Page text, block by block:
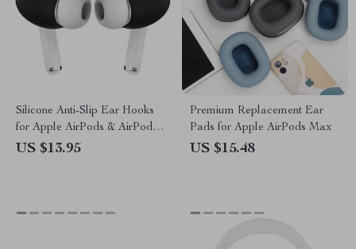
Silicone Anti-Slip Ear Hooks
for Apple AirPods & AirPods
Pro
US $13.95
Premium Replacement Ear
Pads for Apple AirPods Max
US $15.48